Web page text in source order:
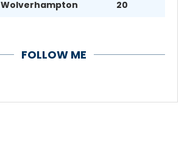
Wolverhampton 20
FOLLOW ME